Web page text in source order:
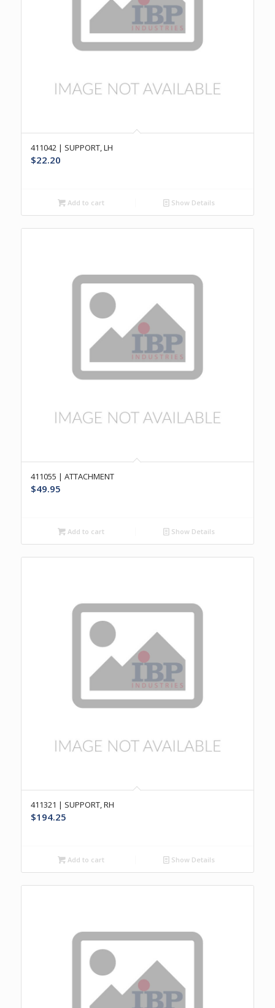
411042 | SUPPORT, LH
$22.20
Add to cart Show Details
411055 | ATTACHMENT
$49.95
Add to cart Show Details
411321 | SUPPORT, RH
$194.25
Add to cart Show Details